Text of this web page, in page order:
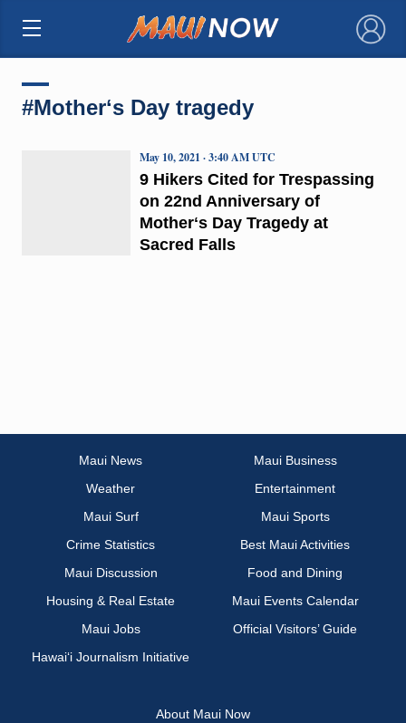
×
#Motherʻs Day tragedy
9 Hikers Cited for Trespassing
on 22nd Anniversary of
Motherʻs Day Tragedy at
Sacred Falls
May 10, 2021 · 3:40 AM UTC
Maui News
Maui Business
Weather
Entertainment
Maui Surf
Maui Sports
Crime Statistics
Best Maui Activities
Maui Discussion
Food and Dining
Housing & Real Estate
Maui Events Calendar
Maui Jobs
Official Visitors’ Guide
Hawai‘i Journalism Initiative
About Maui Now